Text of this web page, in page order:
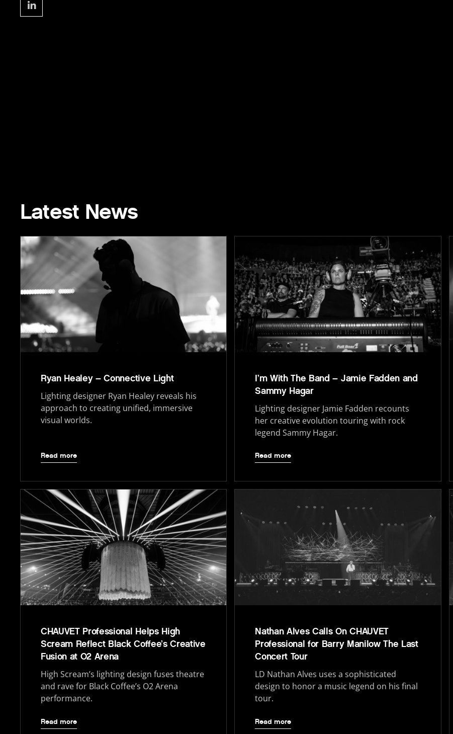
Latest News
Ryan Healey – Connective Light
Lighting designer Ryan Healey reveals his
approach to creating unified, immersive
visual worlds.
Read more
I’m With The Band – Jamie Fadden and
Sammy Hagar
Lighting designer Jamie Fadden recounts
her creative evolution touring with rock
legend Sammy Hagar.
Read more
CHAUVET Professional Helps High
Scream Reflect Black Coffee’s Creative
Fusion at O2 Arena
High Scream’s lighting design fuses theatre
and rave for Black Coffee’s O2 Arena
performance.
Read more
Nathan Alves Calls On CHAUVET
Professional for Barry Manilow The Last
Concert Tour
LD Nathan Alves uses a sophisticated
design to honor a music legend on his final
tour.
Read more